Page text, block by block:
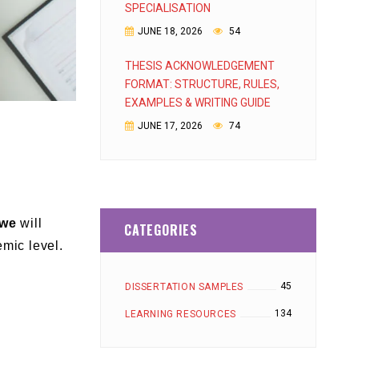
will
level.
SPECIALISATION
JUNE 18, 2026 54
THESIS ACKNOWLEDGEMENT
FORMAT: STRUCTURE, RULES,
EXAMPLES & WRITING GUIDE
JUNE 17, 2026 74
CATEGORIES
DISSERTATION SAMPLES 45
LEARNING RESOURCES 134